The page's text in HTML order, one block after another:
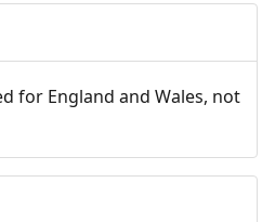
for England and Wales, not